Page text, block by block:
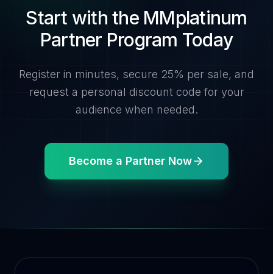
Start with the MMplatinum
Partner Program Today
Register in minutes, secure 25% per sale, and
request a personal discount code for your
audience when needed.
Become a Partner Now